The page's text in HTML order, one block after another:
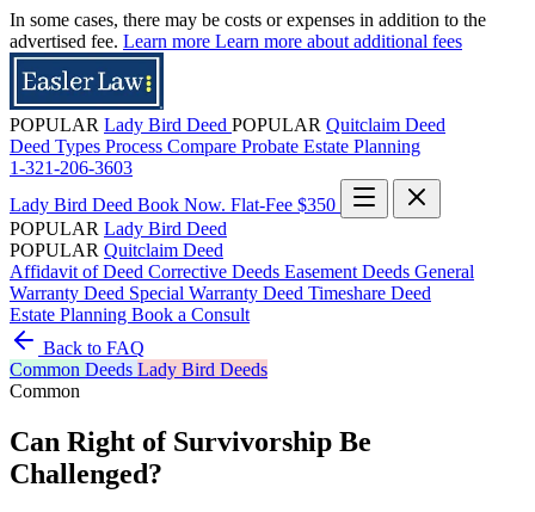
In some cases, there may be costs or expenses in addition to the
advertised fee. Learn more Learn more about additional fees
POPULAR Lady Bird Deed POPULAR Quitclaim Deed
Deed Types Process Compare Probate Estate Planning
1-321-206-3603
Lady Bird Deed Book Now. Flat-Fee $350
POPULAR Lady Bird Deed
POPULAR Quitclaim Deed
Affidavit of Deed Corrective Deeds Easement Deeds General
Warranty Deed Special Warranty Deed Timeshare Deed
Estate Planning Book a Consult
Back to FAQ
Common Deeds Lady Bird Deeds
Common
Can Right of Survivorship Be
Challenged?